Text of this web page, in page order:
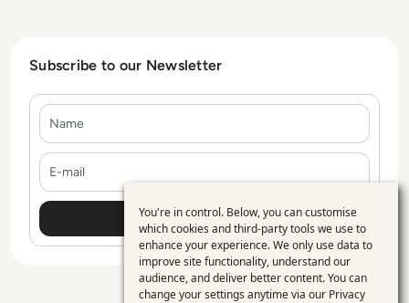
Subscribe to our Newsletter
Use
of
personal
You're in control. Below, you can customise
which cookies and third-party tools we use to
enhance your experience. We only use data to
improve site functionality, understand our
audience, and deliver better content. You can
change your settings anytime via our Privacy